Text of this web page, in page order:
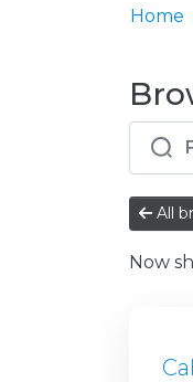
Home
All
Now